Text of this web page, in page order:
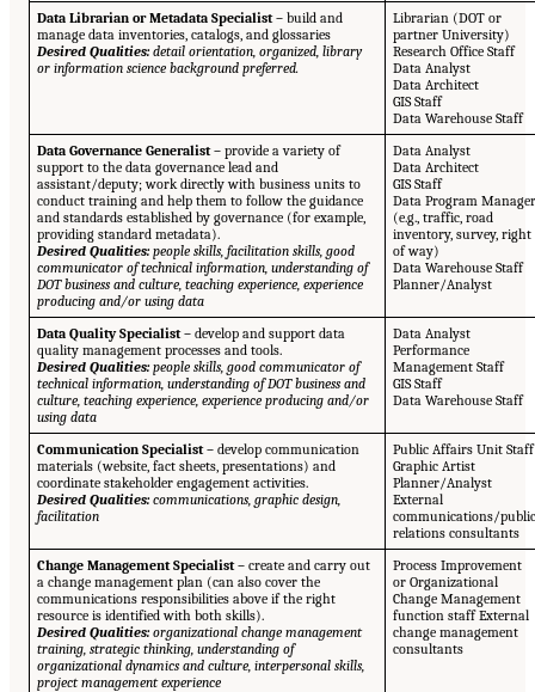
Data Librarian or Metadata Specialist – build and
manage data inventories, catalogs, and glossaries
Desired Qualities: detail orientation, organized, library
or information science background preferred.
Librarian (DOT or
partner University)
Research Office Staff
Data Analyst
Data Architect
GIS Staff
Data Warehouse Staff
Data Governance Generalist – provide a variety of
support to the data governance lead and
assistant/deputy; work directly with business units to
conduct training and help them to follow the guidance
and standards established by governance (for example,
providing standard metadata).
Desired Qualities: people skills, facilitation skills, good
communicator of technical information, understanding of
DOT business and culture, teaching experience, experience
producing and/or using data
Data Analyst
Data Architect
GIS Staff
Data Program Manager
(e.g., traffic, road
inventory, survey, right
of way)
Data Warehouse Staff
Planner/Analyst
Data Quality Specialist – develop and support data
quality management processes and tools.
Desired Qualities: people skills, good communicator of
technical information, understanding of DOT business and
culture, teaching experience, experience producing and/or
using data
Data Analyst
Performance
Management Staff
GIS Staff
Data Warehouse Staff
Communication Specialist – develop communication
materials (website, fact sheets, presentations) and
coordinate stakeholder engagement activities.
Desired Qualities: communications, graphic design,
facilitation
Public Affairs Unit Staff
Graphic Artist
Planner/Analyst
External
communications/public
relations consultants
Change Management Specialist – create and carry out
a change management plan (can also cover the
communications responsibilities above if the right
resource is identified with both skills).
Desired Qualities: organizational change management
training, strategic thinking, understanding of
organizational dynamics and culture, interpersonal skills,
project management experience
Process Improvement
or Organizational
Change Management
function staff External
change management
consultants